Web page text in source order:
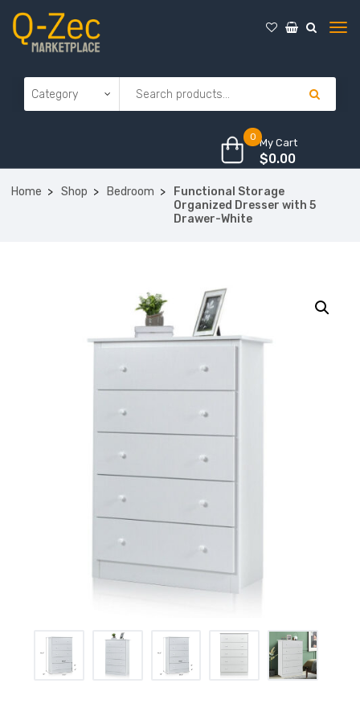
0 My Cart
$0.00
Home Shop Bedroom
Functional Storage
Organized Dresser with 5
Drawer-White